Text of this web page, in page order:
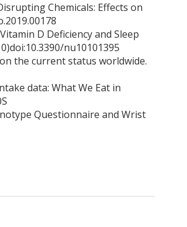
Chemicals: Effects on
D Deficiency and Sleep
nu10101395
the current status worldwide.
data: What We Eat in
Questionnaire and Wrist